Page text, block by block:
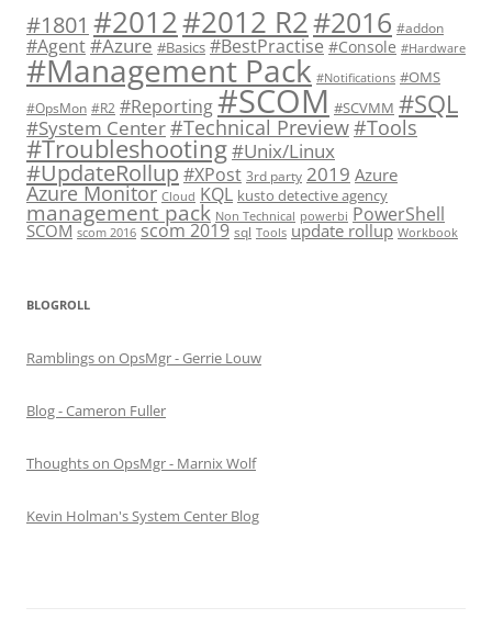
#1801 #2012#2012 R2#2016 #addon
#Agent#Azure #Basics #BestPractise #Console #Hardware
#Management Pack #Notifications #OMS
#OpsMon #R2 #Reporting#SCOM #SCVMM #SQL
#System Center#Technical Preview#Tools
#Troubleshooting#Unix/Linux
#UpdateRollup#XPost 3rd party 2019 Azure
Azure Monitor Cloud KQL kusto detective agency
management pack Non Technical powerbi PowerShell
SCOM scom 2016 scom 2019 sql Tools update rollup Workbook
BLOGROLL
Ramblings on OpsMgr - Gerrie Louw
Blog - Cameron Fuller
Thoughts on OpsMgr - Marnix Wolf
Kevin Holman's System Center Blog